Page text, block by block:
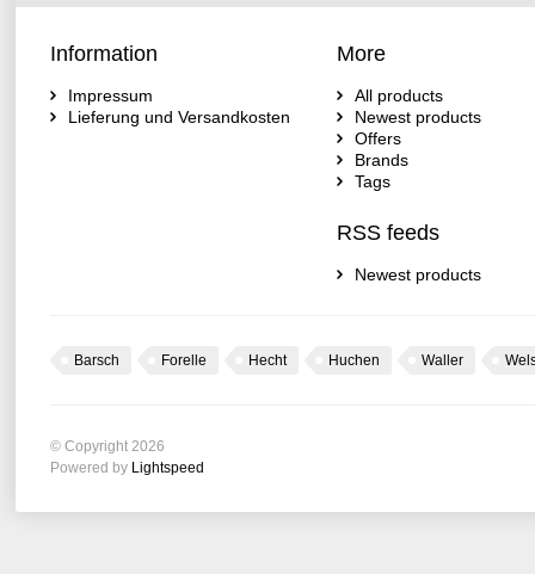
Information
Impressum
Lieferung und Versandkosten
More
All products
Newest products
Offers
Brands
Tags
RSS feeds
Newest products
Barsch Forelle Hecht Huchen Waller
© Copyright 2026
Powered by Lightspeed